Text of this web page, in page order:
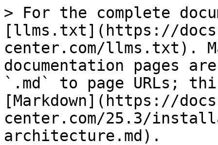
> For the complete
[llms.txt](https://
center.com/llms.txt).
documentation pages
`.md` to page URLs;
[Markdown](https://
center.com/25.3/
architecture.md).